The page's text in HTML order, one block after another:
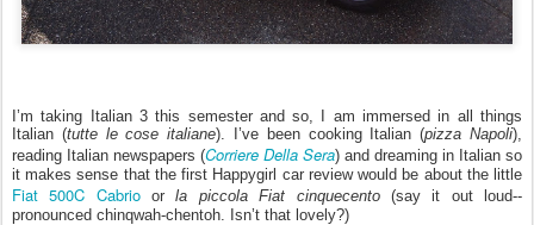
I’m taking Italian 3 this semester and so, I am immersed in all things
Italian (tutte le cose italiane). I’ve been cooking Italian (pizza Napoli),
reading Italian newspapers (Corriere Della Sera) and dreaming in Italian so
it makes sense that the first Happygirl car review would be about the little
Fiat 500C Cabrioorla piccola Fiat cinquecento (say it out loud--
pronounced chinqwah-chentoh. Isn’t that lovely?)